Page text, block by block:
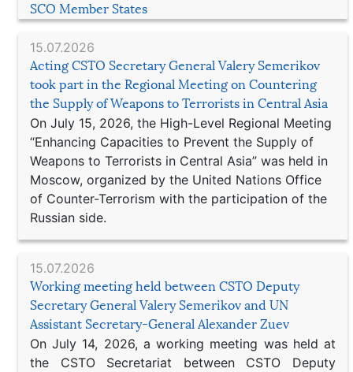
SCO Member States
15.07.2026
Acting CSTO Secretary General Valery Semerikov
took part in the Regional Meeting on Countering
the Supply of Weapons to Terrorists in Central Asia
On July 15, 2026, the High-Level Regional Meeting
“Enhancing Capacities to Prevent the Supply of
Weapons to Terrorists in Central Asia” was held in
Moscow, organized by the United Nations Office
of Counter-Terrorism with the participation of the
Russian side.
15.07.2026
Working meeting held between CSTO Deputy
Secretary General Valery Semerikov and UN
Assistant Secretary-General Alexander Zuev
On July 14, 2026, a working meeting was held at
the CSTO Secretariat between CSTO Deputy